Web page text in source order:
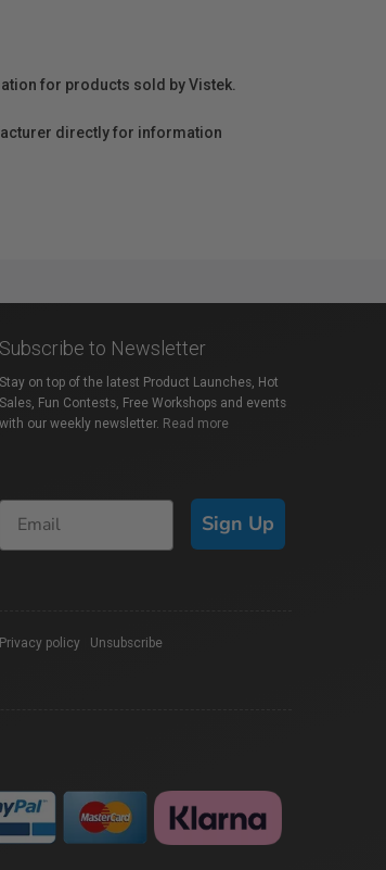
for products sold by Vistek.
directly for information
Subscribe to Newsletter
Stay on top of the latest Product Launches, Hot
Sales, Fun Contests, Free Workshops and events
with our weekly newsletter. Read more
Sign Up
Privacy policy Unsubscribe